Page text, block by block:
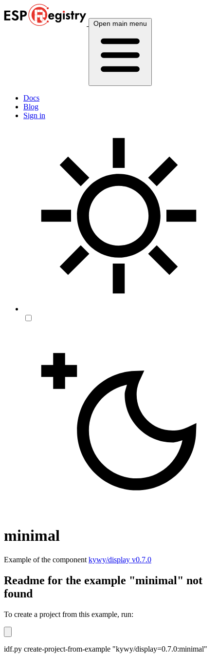
Open main menu
Docs
Blog
Sign in
minimal
Example of the component kywy/display v0.7.0
Readme for the example "minimal" not
found
To create a project from this example, run:
idf.py create-project-from-example "kywy/display=0.7.0:minimal"